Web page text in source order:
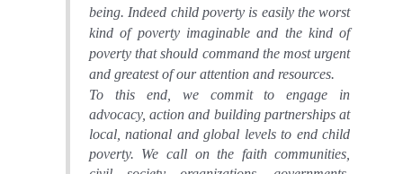
being. Indeed child poverty is easily the worst
kind of poverty imaginable and the kind of
poverty that should command the most urgent
and greatest of our attention and resources.
To this end,
we committo engage in
advocacy, action and building partnerships at
local, national and global levels to end child
poverty. Wecall on the faith communities,